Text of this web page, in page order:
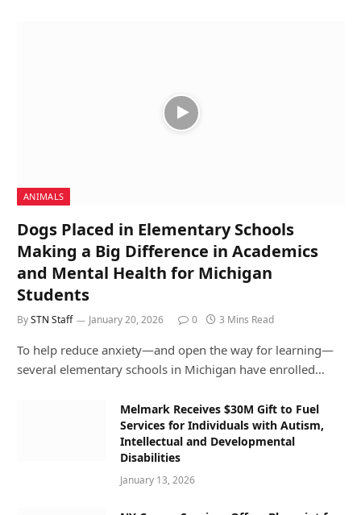
ANIMALS
Dogs Placed in Elementary Schools
Making a Big Difference in Academics
and Mental Health for Michigan
Students
BySTN Staff January 20, 2026 0 3 Mins Read
To help reduce anxiety—and open the way for learning—
several elementary schools in Michigan have enrolled…
Melmark Receives $30M Gift to Fuel
Services for Individuals with Autism,
Intellectual and Developmental
Disabilities
January 13, 2026